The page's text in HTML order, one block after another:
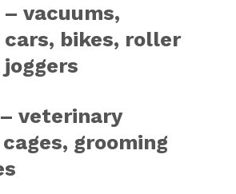
vacuums,
cars, bikes, roller
veterinary
grooming